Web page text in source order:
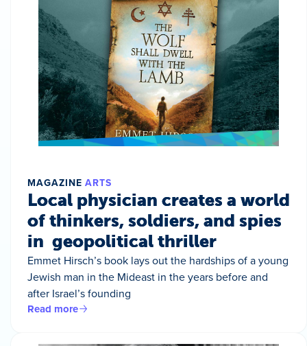
MAGAZINE ARTS
Local physician creates a world
of thinkers, soldiers, and spies
in geopolitical thriller
Emmet Hirsch’s book lays out the hardships of a young
Jewish man in the Mideast in the years before and
after Israel’s founding
Read more